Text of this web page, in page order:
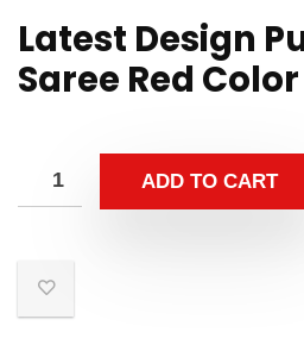
Latest Design
Saree Red
ADD TO CART